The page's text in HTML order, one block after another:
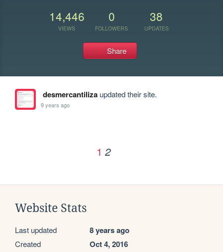
14,446
VIEWS
0
FOLLOWERS
38
UPDATES
Share
desmercantilizaupdated their site.
9 years ago
1 2
Website Stats
Last updated 8 years ago
Created Oct 4, 2016